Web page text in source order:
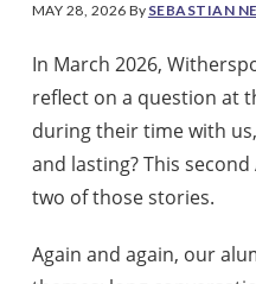
MAY 28, 2026 By SEBASTIAN
In March 2026,
reflect on a question at
during their time with
and lasting? This
two of those stories.
Again and again, our